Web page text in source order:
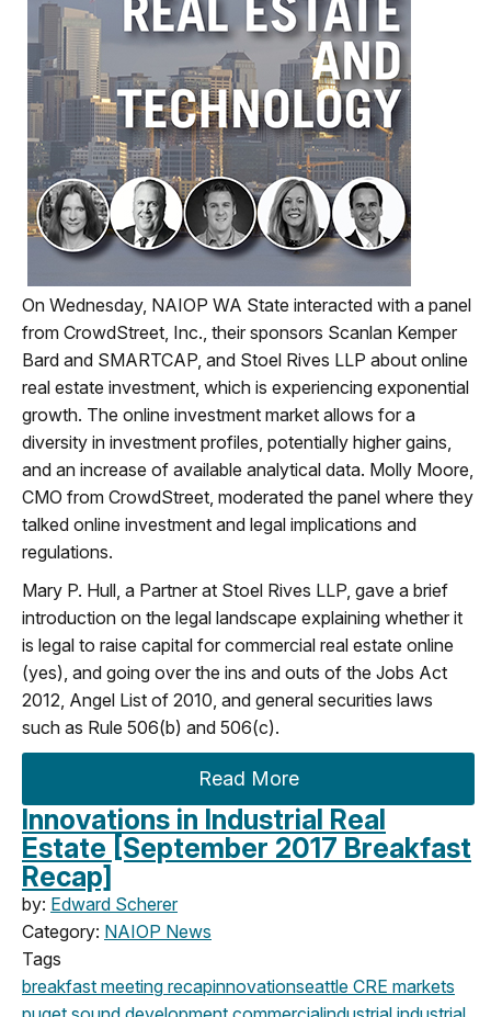
On Wednesday, NAIOP WA State interacted with a panel
from CrowdStreet, Inc., their sponsors Scanlan Kemper
Bard and SMARTCAP, and Stoel Rives LLP about online
real estate investment, which is experiencing exponential
growth. The online investment market allows for a
diversity in investment profiles, potentially higher gains,
and an increase of available analytical data. Molly Moore,
CMO from CrowdStreet, moderated the panel where they
talked online investment and legal implications and
regulations.
Mary P. Hull, a Partner at Stoel Rives LLP, gave a brief
introduction on the legal landscape explaining whether it
is legal to raise capital for commercial real estate online
(yes), and going over the ins and outs of the Jobs Act
2012, Angel List of 2010, and general securities laws
such as Rule 506(b) and 506(c).
Read More
Innovations in Industrial Real
Estate [September 2017 Breakfast
Recap]
by: Edward Scherer
Category: NAIOP News
Tags
breakfast meeting recapinnovationseattle CRE markets